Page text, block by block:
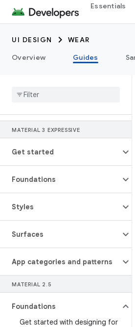
Essentials
UI DESIGN
WEAR
Overview
Guides
MATERIAL 3 EXPRESSIVE
Get started
Foundations
Styles
Surfaces
App categories and patterns
MATERIAL 2 . 5
Foundations
Get started with designing for